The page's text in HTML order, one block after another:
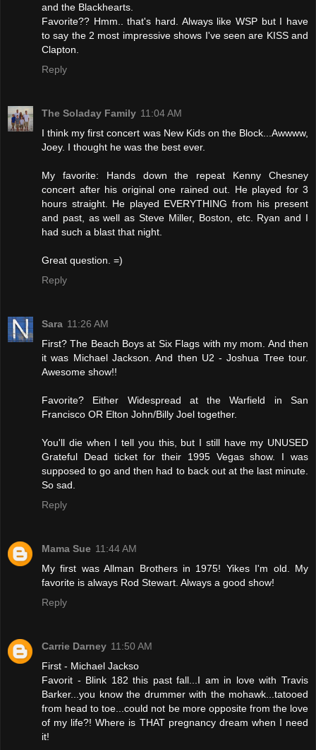
and the Blackhearts.
Favorite?? Hmm.. that's hard. Always like WSP but I have
to say the 2 most impressive shows I've seen are KISS and
Clapton.
Reply
The Soladay Family 11:04 AM
I think my first concert was New Kids on the Block...Awwww,
Joey. I thought he was the best ever.
My favorite: Hands down the repeat Kenny Chesney
concert after his original one rained out. He played for 3
hours straight. He played EVERYTHING from his present
and past, as well as Steve Miller, Boston, etc. Ryan and I
had such a blast that night.
Great question. =)
Reply
Sara 11:26 AM
First? The Beach Boys at Six Flags with my mom. And then
it was Michael Jackson. And then U2 - Joshua Tree tour.
Awesome show!!
Favorite? Either Widespread at the Warfield in San
Francisco OR Elton John/Billy Joel together.
You'll die when I tell you this, but I still have my UNUSED
Grateful Dead ticket for their 1995 Vegas show. I was
supposed to go and then had to back out at the last minute.
So sad.
Reply
Mama Sue 11:44 AM
My first was Allman Brothers in 1975! Yikes I'm old. My
favorite is always Rod Stewart. Always a good show!
Reply
Carrie Darney 11:50 AM
First - Michael Jackso
Favorit - Blink 182 this past fall...I am in love with Travis
Barker...you know the drummer with the mohawk...tatooed
from head to toe...could not be more opposite from the love
of my life?! Where is THAT pregnancy dream when I need
it!